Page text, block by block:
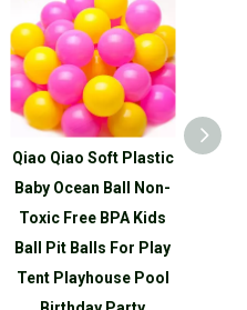
Qiao Qiao Soft Plastic
Baby Ocean Ball Non-
Toxic Free BPA Kids
Ball Pit Balls For Play
Tent Playhouse Pool